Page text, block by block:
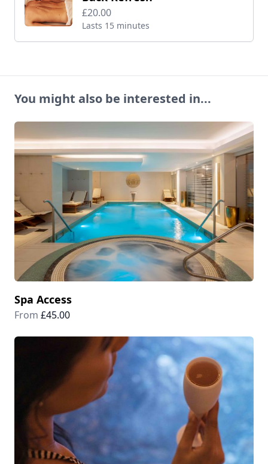
£20.00
Lasts 15 minutes
You might also be interested in...
Spa Access
From £45.00